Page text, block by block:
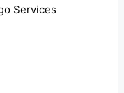
Services